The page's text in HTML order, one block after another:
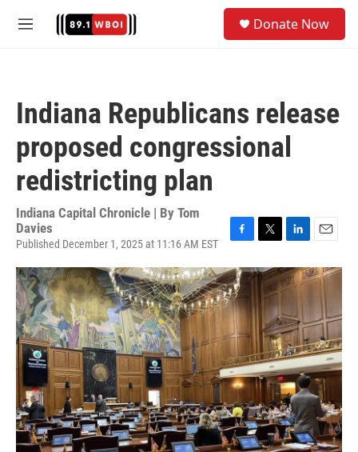
M
Donate Now
Indiana Republicans release
proposed congressional
redistricting plan
Indiana Capital Chronicle | By Tom
Davies
Published December 1, 2025 at 11:16 AM EST
F
c
e
b
o
o
k
T
i
t
t
e
r
L
n
k
e
d
I
n
E
a
l